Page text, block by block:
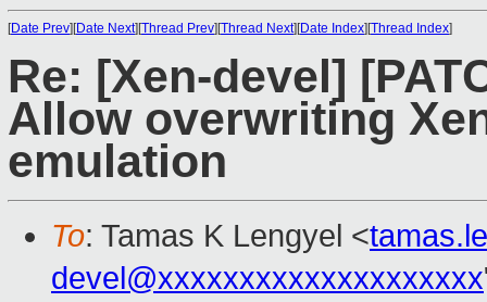
[Date Prev][Date Next][Thread Prev][Thread Next][Date Index][Thread Index]
Re: [Xen-devel]
Allow overwriting
emulation
To: Tamas K Lengyel <
devel@xxxxxxxxxxxxxxxxxxxx